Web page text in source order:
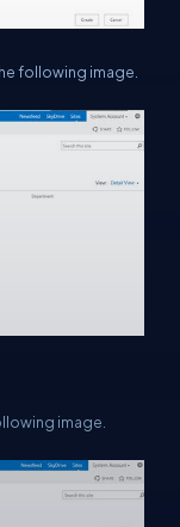
following image.
image.